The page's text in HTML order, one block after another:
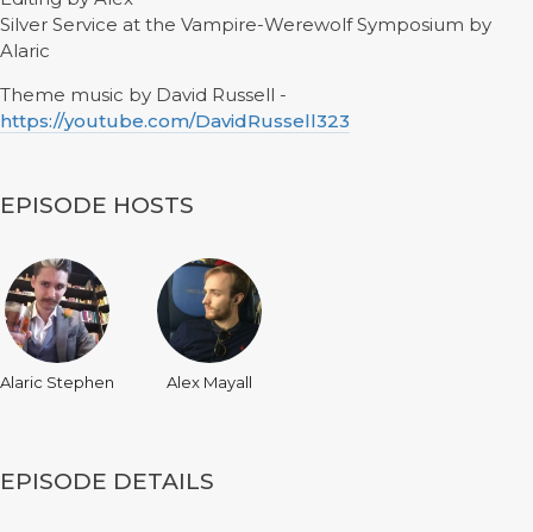
Silver Service at the Vampire-Werewolf Symposium by
Alaric
Theme music by David Russell -
https://youtube.com/DavidRussell323
EPISODE HOSTS
Alaric Stephen Alex Mayall
EPISODE DETAILS